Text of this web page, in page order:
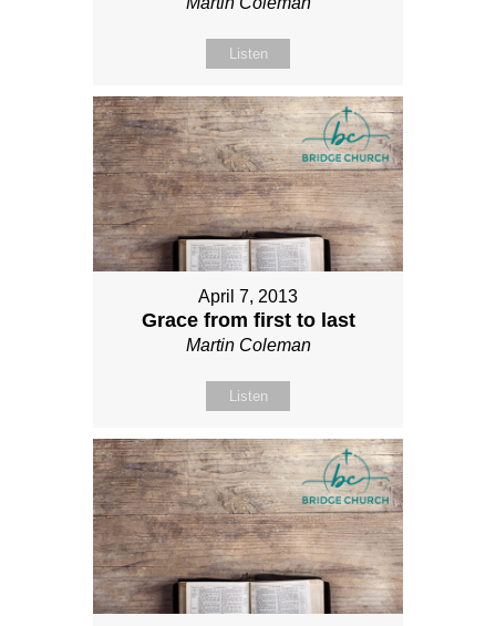
Listen
April 7, 2013
Grace from first to last
Martin Coleman
Listen